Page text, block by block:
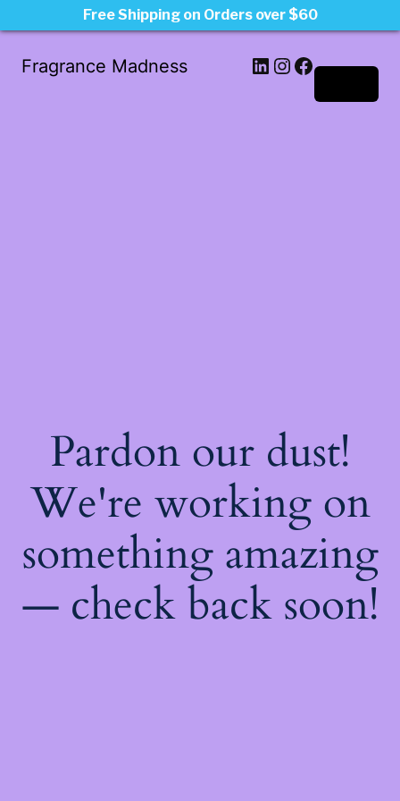
Fragrance Madness LinkedIn
Instagram
Facebook
Pardon our dust!
We're working on
something amazing
— check back soon!
Free Shipping on Orders over $60